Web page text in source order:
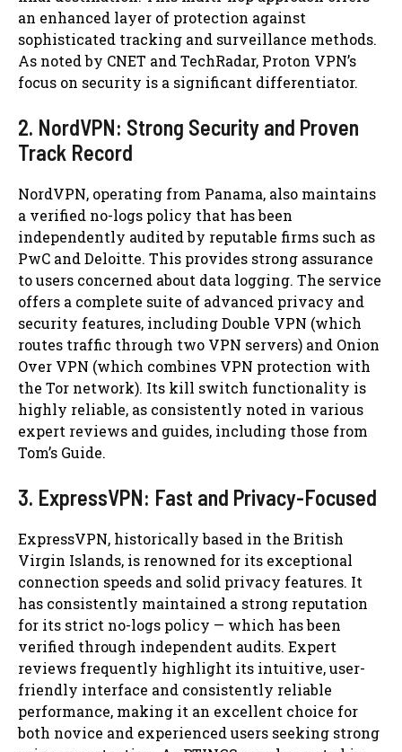
an enhanced layer of protection against
sophisticated tracking and surveillance methods.
As noted by CNET and TechRadar, Proton VPN’s
focus on security is a significant differentiator.
2. NordVPN: Strong Security and Proven
Track Record
NordVPN, operating from Panama, also maintains
a verified no-logs policy that has been
independently audited by reputable firms such as
PwC and Deloitte. This provides strong assurance
to users concerned about data logging. The service
offers a complete suite of advanced privacy and
security features, including Double VPN (which
routes traffic through two VPN servers) and Onion
Over VPN (which combines VPN protection with
the Tor network). Its kill switch functionality is
highly reliable, as consistently noted in various
expert reviews and guides, including those from
Tom’s Guide.
3. ExpressVPN: Fast and Privacy-Focused
ExpressVPN, historically based in the British
Virgin Islands, is renowned for its exceptional
connection speeds and solid privacy features. It
has consistently maintained a strong reputation
for its strict no-logs policy — which has been
verified through independent audits. Expert
reviews frequently highlight its intuitive, user-
friendly interface and consistently reliable
performance, making it an excellent choice for
both novice and experienced users seeking strong